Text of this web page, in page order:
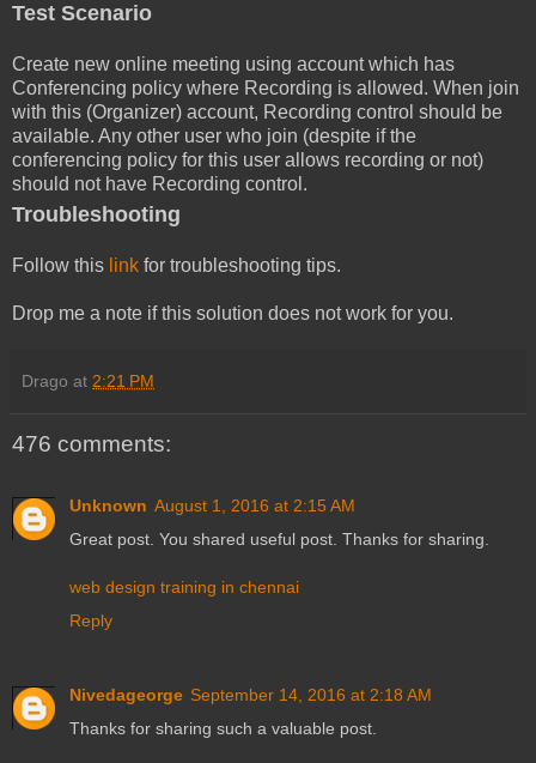
Test Scenario
Create new online meeting using account which has
Conferencing policy where Recording is allowed. When join
with this (Organizer) account, Recording control should be
available. Any other user who join (despite if the
conferencing policy for this user allows recording or not)
should not have Recording control.
Troubleshooting
Follow this link for troubleshooting tips.
Drop me a note if this solution does not work for you.
Drago at 2:21 PM
476 comments:
Unknown August 1, 2016 at 2:15 AM
Great post. You shared useful post. Thanks for sharing.
web design training in chennai
Reply
Nivedageorge September 14, 2016 at 2:18 AM
Thanks for sharing such a valuable post.